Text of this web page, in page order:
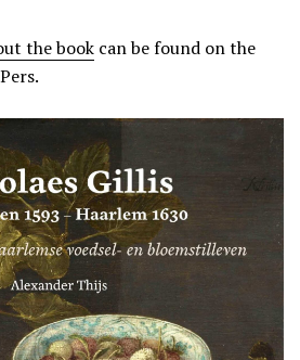
the book can be found on the